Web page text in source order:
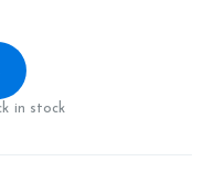
in stock